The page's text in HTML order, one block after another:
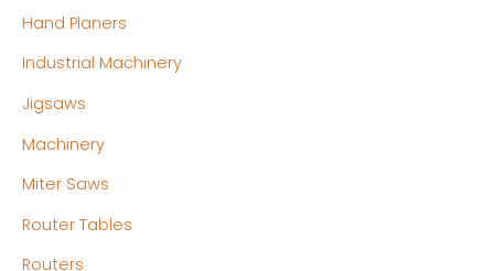
Hand Planers
Industrial Machinery
Jigsaws
Machinery
Miter Saws
Router Tables
Routers